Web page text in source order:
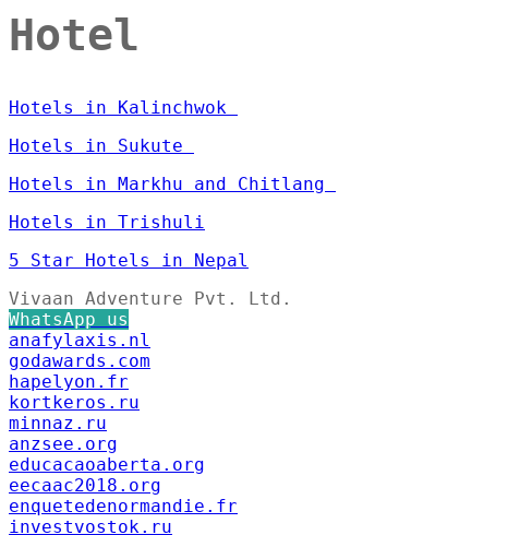
Hotel
Hotels in Kalinchwok
Hotels in Sukute
Hotels in Markhu and Chitlang
Hotels in Trishuli
5 Star Hotels in Nepal
Vivaan Adventure Pvt. Ltd.
WhatsApp us
anafylaxis.nl
godawards.com
hapelyon.fr
kortkeros.ru
minnaz.ru
anzsee.org
educacaoaberta.org
eecaac2018.org
enquetedenormandie.fr
investvostok.ru